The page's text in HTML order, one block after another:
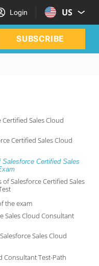
Login US
SUBSCRIBE
Sales Cloud
Certified Sales Cloud
Salesforce Certified Sales
Salesforce Certified Sales
the exam
Sales Cloud Consultant
Sales Cloud
Consultant Test-Path